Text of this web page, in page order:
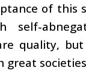
of this
self-
quality,
great